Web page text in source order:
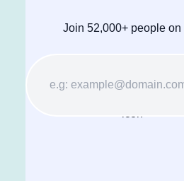
Join 52,000+ people